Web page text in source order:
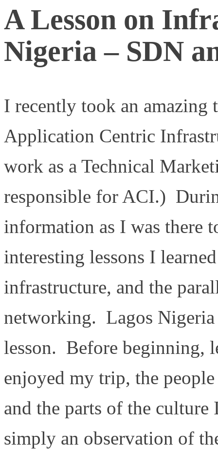
A Lesson on
Nigeria – SDN
I recently took an amazing
Application Centric
work as a Technical
responsible for ACI.)
information as I was there
interesting lessons I
infrastructure, and the
networking. Lagos
lesson. Before beginning,
enjoyed my trip, the
and the parts of the
simply an observation of